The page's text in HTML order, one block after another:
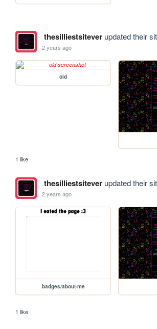
thesilliestsiteverupdated their
2 years ago
old
1 like
thesilliestsiteverupdated their
2 years ago
badges/about-me
1 like